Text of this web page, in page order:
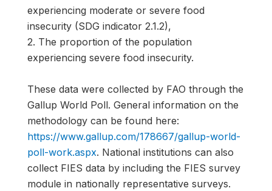
experiencing moderate or severe food
insecurity (SDG indicator 2.1.2),
2. The proportion of the population
experiencing severe food insecurity.
These data were collected by FAO through the
Gallup World Poll. General information on the
methodology can be found here:
https://www.gallup.com/178667/gallup-world-
poll-work.aspx. National institutions can also
collect FIES data by including the FIES survey
module in nationally representative surveys.